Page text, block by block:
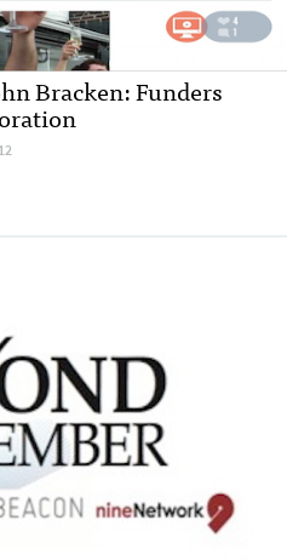
Bracken: Funders